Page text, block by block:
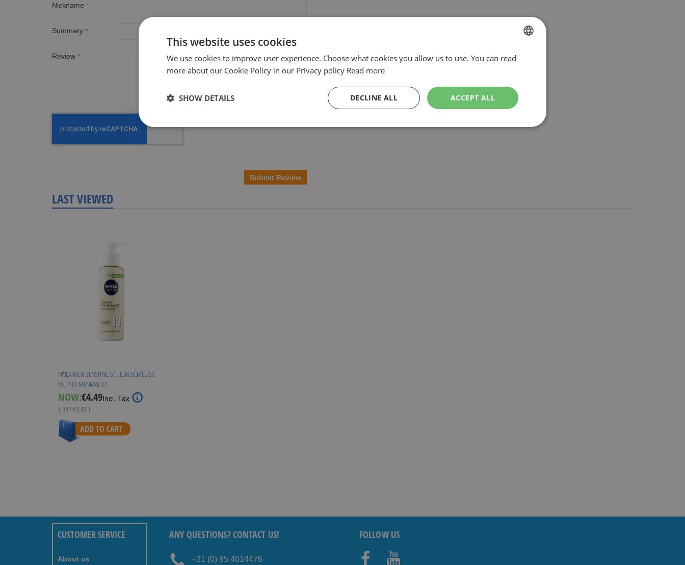
Nickname
Summary
Review
Submit Review
LAST VIEWED
NIVEA MEN SENSITIVE SCHEERCRÈME 200
ML PRO MENMALIST
NOW:Special
Price
€4.49Incl. Tax
( RRP €9.49 )
ADD TO CART
CUSTOMER SERVICE
About us
ANY QUESTIONS? CONTACT US!
+31 (0) 85 4014476
FOLLOW US
DUTCH
This website uses cookies
We use cookies to improve user experience. Choose what cookies you allow us to use. You can read
more about our Cookie Policy in our Privacy policy Read more
ACCEPT ALL
DECLINE ALL
SHOW DETAILS